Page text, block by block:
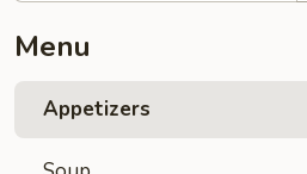
Menu
Appetizers